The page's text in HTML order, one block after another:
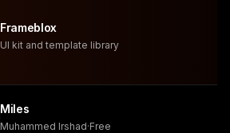
Frameblox
UI kit and template library
Miles
Muhammed Irshad·Free